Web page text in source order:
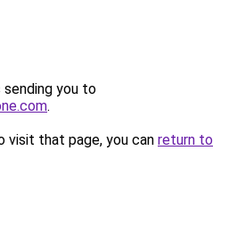
sending you to
.
visit that page, you can return to